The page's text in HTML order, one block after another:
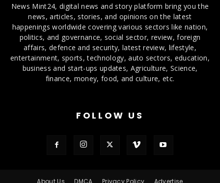
News Mint24, digital news and story platform bring you the
news, articles, stories, and opinions on the latest
happenings worldwide covering various sectors like nation,
politics, and governance, social sector, review, foreign
affairs, defence and security, latest review, lifestyle,
entertainment, sports, technology, auto sectors, education,
business and start-ups updates, Agriculture, Science,
finance, money, food, and culture, etc.
FOLLOW US
About Us DMCA Privacy Policy Advertise